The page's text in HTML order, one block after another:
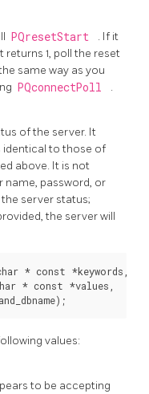
PQresetStart
. If it
returns 1, poll the reset
same way as you
PQconnectPoll .
of the server. It
to those of
above. It is not
name, password, or
server status;
the server will
* const *keywords,
* const *values,
values:
to be accepting